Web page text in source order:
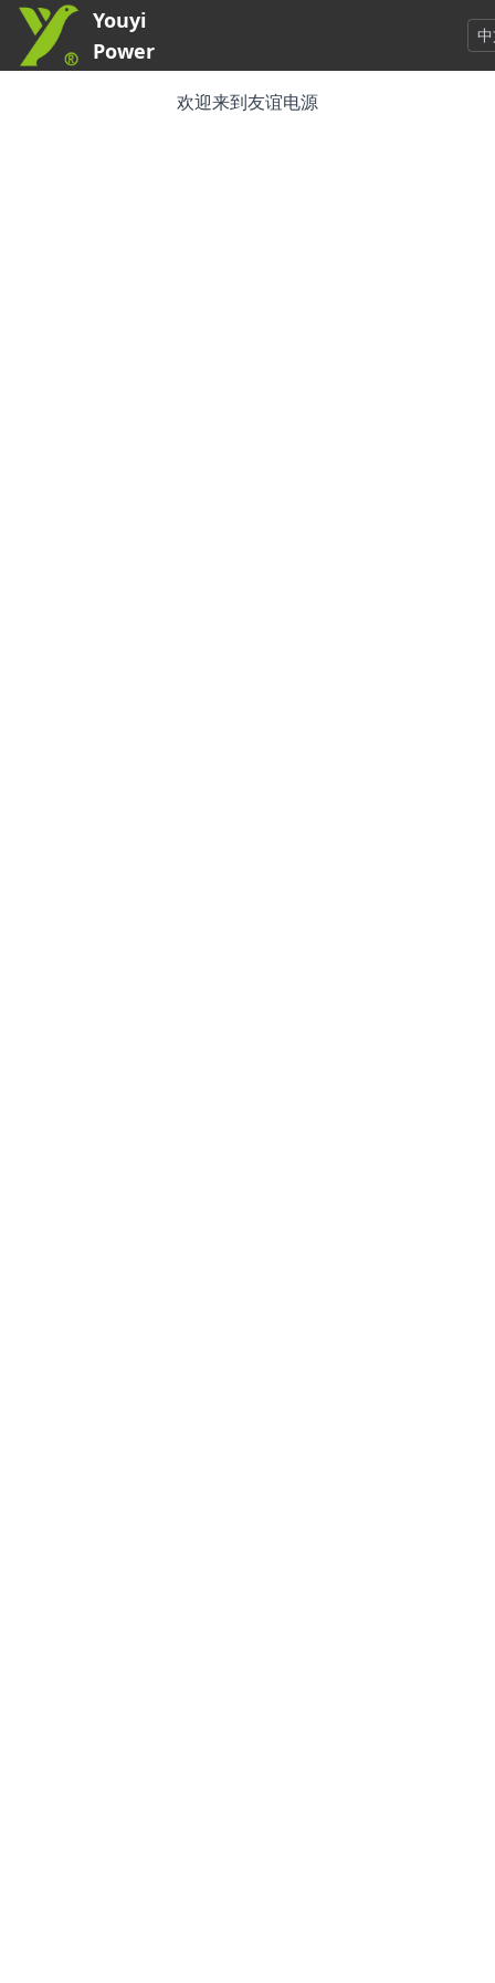
Youyi
Power
欢迎来到友谊电源